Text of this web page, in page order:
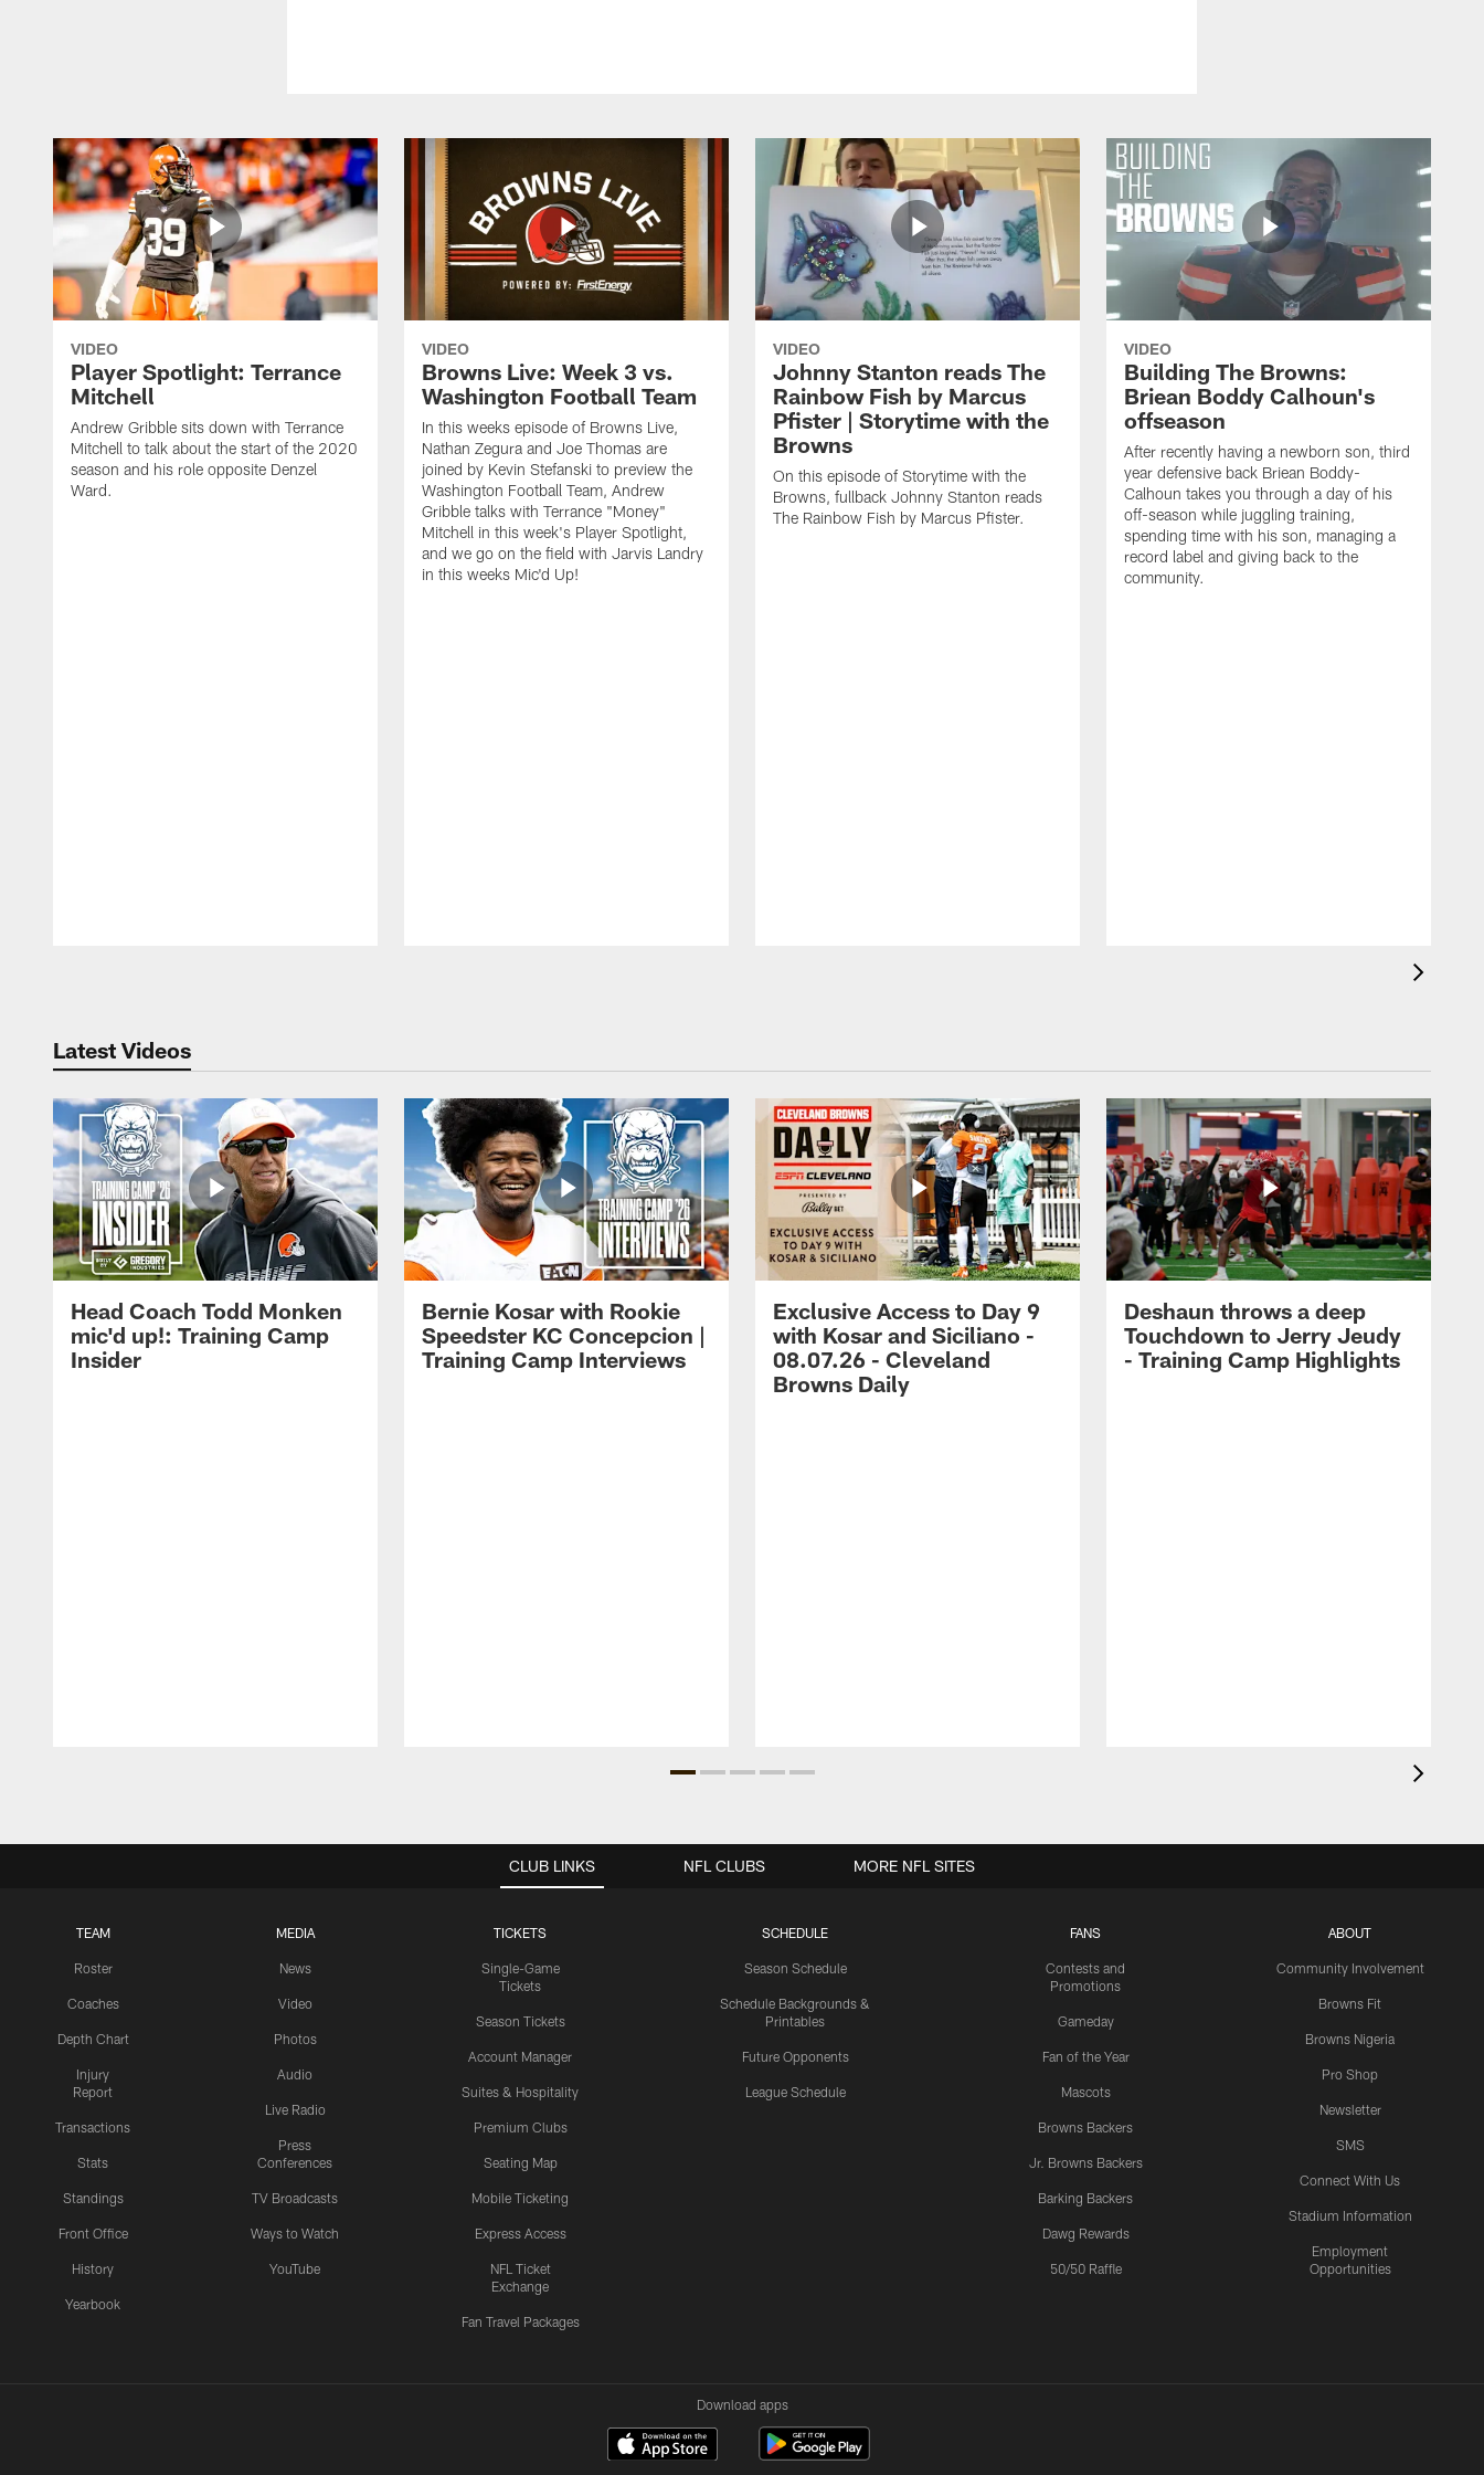
VIDEO
Player Spotlight: Terrance
Mitchell
Andrew Gribble sits down with Terrance
Mitchell to talk about the start of the 2020
season and his role opposite Denzel
Ward.
VIDEO
Browns Live: Week 3 vs.
Washington Football Team
In this weeks episode of Browns Live,
Nathan Zegura and Joe Thomas are
joined by Kevin Stefanski to preview the
Washington Football Team, Andrew
Gribble talks with Terrance "Money"
Mitchell in this week's Player Spotlight,
and we go on the field with Jarvis Landry
in this weeks Mic'd Up!
VIDEO
Johnny Stanton reads The
Rainbow Fish by Marcus
Pfister | Storytime with the
Browns
On this episode of Storytime with the
Browns, fullback Johnny Stanton reads
The Rainbow Fish by Marcus Pfister.
VIDEO
Building The Browns:
Briean Boddy Calhoun's
offseason
After recently having a newborn son, third
year defensive back Briean Boddy-
Calhoun takes you through a day of his
off-season while juggling training,
spending time with his son, managing a
record label and giving back to the
community.
Latest Videos
Head Coach Todd Monken
mic'd up!: Training Camp
Insider
Bernie Kosar with Rookie
Speedster KC Concepcion |
Training Camp Interviews
Exclusive Access to Day 9
with Kosar and Siciliano -
08.07.26 - Cleveland
Browns Daily
Deshaun throws a deep
Touchdown to Jerry Jeudy
- Training Camp Highlights
CLUB LINKS
TEAM
Roster
Coaches
Depth Chart
Injury
Report
Transactions
Stats
Standings
Front Office
History
Yearbook
MEDIA
News
Video
Photos
Audio
Live Radio
Press
Conferences
TV Broadcasts
Ways to Watch
YouTube
TICKETS
Single-Game
Tickets
Season Tickets
Account Manager
Suites & Hospitality
Premium Clubs
Seating Map
Mobile Ticketing
Express Access
NFL Ticket
Exchange
Fan Travel Packages
SCHEDULE
Season Schedule
Schedule Backgrounds &
Printables
Future Opponents
League Schedule
FANS
Contests and
Promotions
Gameday
Fan of the Year
Mascots
Browns Backers
Jr. Browns Backers
Barking Backers
Dawg Rewards
50/50 Raffle
ABOUT
Community Involvement
Browns Fit
Browns Nigeria
Pro Shop
Newsletter
SMS
Connect With Us
Stadium Information
Employment
Opportunities
NFL CLUBS MORE NFL SITES
Download apps